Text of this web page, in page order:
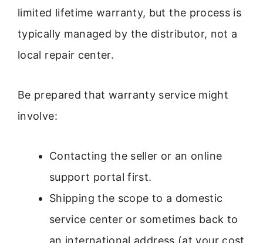
limited lifetime warranty, but the process is
typically managed by the distributor, not a
local repair center.
Be prepared that warranty service might
involve:
Contacting the seller or an online
support portal first.
Shipping the scope to a domestic
service center or sometimes back to